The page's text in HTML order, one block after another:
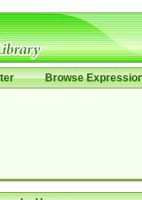
Browse